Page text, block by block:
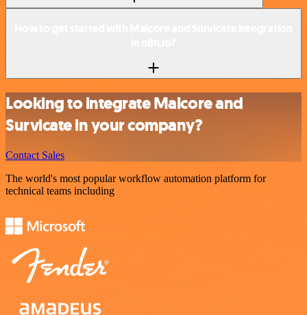
Looking to integrate Malcore and
Survicate in your company?
Contact Sales
The world's most popular workflow automation platform for
technical teams including